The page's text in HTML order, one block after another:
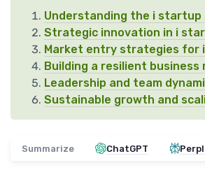
Understanding the i startup
Strategic innovation in i
Market entry strategies for
Building a resilient business
Leadership and team
Sustainable growth and
Summarize ChatGPT